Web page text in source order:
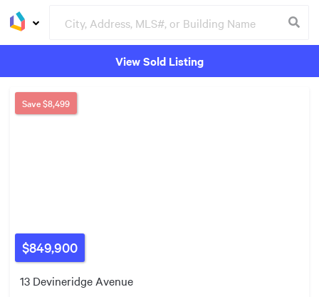
View Sold Listing
$849,900
Save$8,499
13 Devineridge Avenue
$630k
$995k
Groceries
Buildings